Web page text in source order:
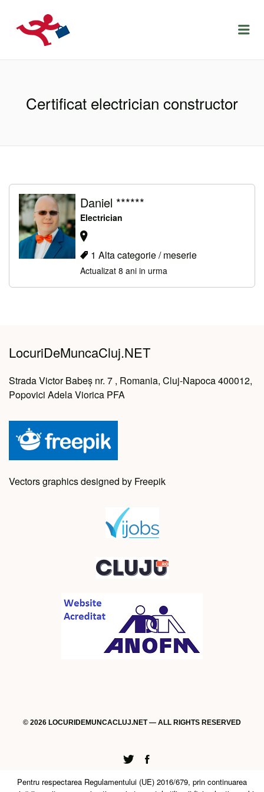
LOCURIDEMUNCACLUJ.NET
Certificat electrician constructor
Daniel ******
Electrician
1 Alta categorie / meserie
Actualizat 8 ani in urma
LocuriDeMuncaCluj.NET
Strada Victor Babeș nr. 7 , Romania, Cluj-Napoca 400012,
Popovici Adela Viorica PFA
Vectors graphics designed by Freepik
© 2026 LOCURIDEMUNCACLUJ.NET — ALL RIGHTS RESERVED
Twitter
Facebook
Pentru respectarea Regulamentului (UE) 2016/679, prin continuarea